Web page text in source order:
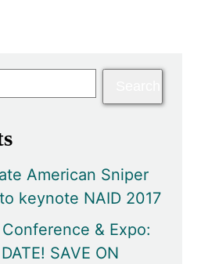
American Sniper
keynote NAID 2017
& Expo:
SAVE ON